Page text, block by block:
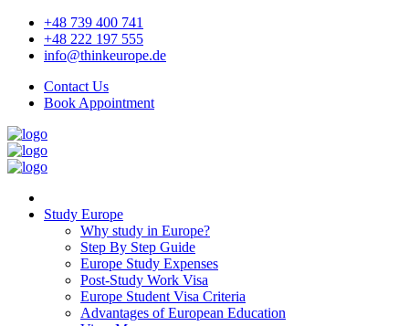
+48 739 400 741
+48 222 197 555
info@thinkeurope.de
Contact Us
Book Appointment
Study Europe
Why study in Europe?
Step By Step Guide
Europe Study Expenses
Post-Study Work Visa
Europe Student Visa Criteria
Advantages of European Education